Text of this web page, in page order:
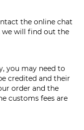
the online chat
we will find out the
you may need to
credited and their
order and the
customs fees are